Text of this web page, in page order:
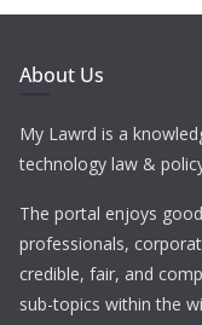
About Us
My Lawrd is a
technology law &
The portal enjoys
professionals,
credible, fair, and
sub-topics within the